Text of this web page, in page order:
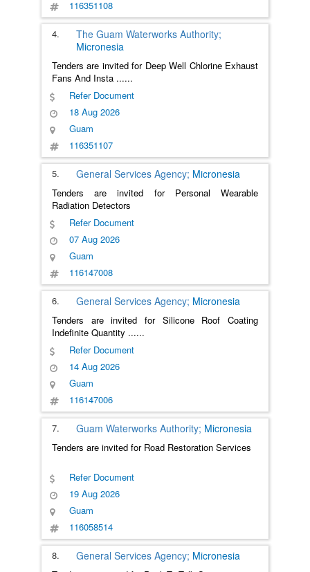
116351108
4.
The Guam Waterworks Authority;
Micronesia
Tenders are invited for Deep Well Chlorine Exhaust
Fans And Insta ......
Refer Document
18 Aug 2026
Guam
116351107
5. General Services Agency; Micronesia
Tenders are invited for Personal Wearable
Radiation Detectors
Refer Document
07 Aug 2026
Guam
116147008
6. General Services Agency; Micronesia
Tenders are invited for Silicone Roof Coating
Indefinite Quantity ......
Refer Document
14 Aug 2026
Guam
116147006
7. Guam Waterworks Authority; Micronesia
Tenders are invited for Road Restoration Services
Refer Document
19 Aug 2026
Guam
116058514
8. General Services Agency; Micronesia